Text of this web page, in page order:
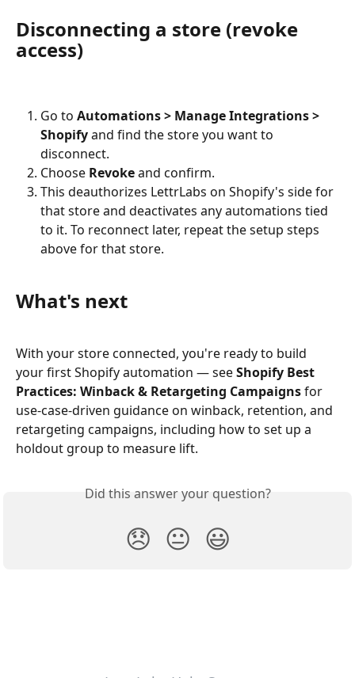
Disconnecting a store (revoke
access)
Go to Automations > Manage Integrations >
Shopify and find the store you want to
disconnect.
Choose Revoke and confirm.
This deauthorizes LettrLabs on Shopify's side for
that store and deactivates any automations tied
to it. To reconnect later, repeat the setup steps
above for that store.
What's next
With your store connected, you're ready to build
your first Shopify automation — see Shopify Best
Practices: Winback & Retargeting Campaigns for
use-case-driven guidance on winback, retention, and
retargeting campaigns, including how to set up a
holdout group to measure lift.
Did this answer your question?
😞 😐 😃